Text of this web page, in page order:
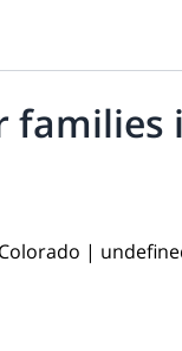
families